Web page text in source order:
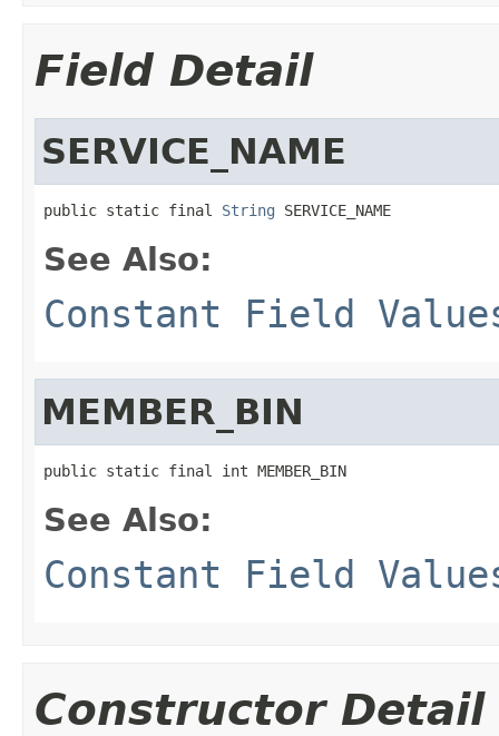
Field Detail
SERVICE_NAME
public static final String SERVICE_NAME
See Also:
Constant Field
MEMBER_BIN
public static final int MEMBER_BIN
See Also:
Constant Field
Constructor Detail